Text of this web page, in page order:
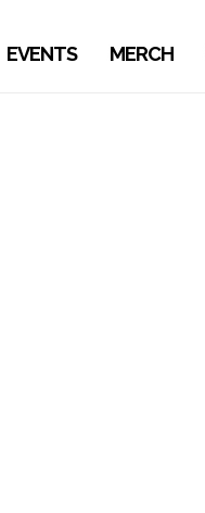
EVENTS MERCH